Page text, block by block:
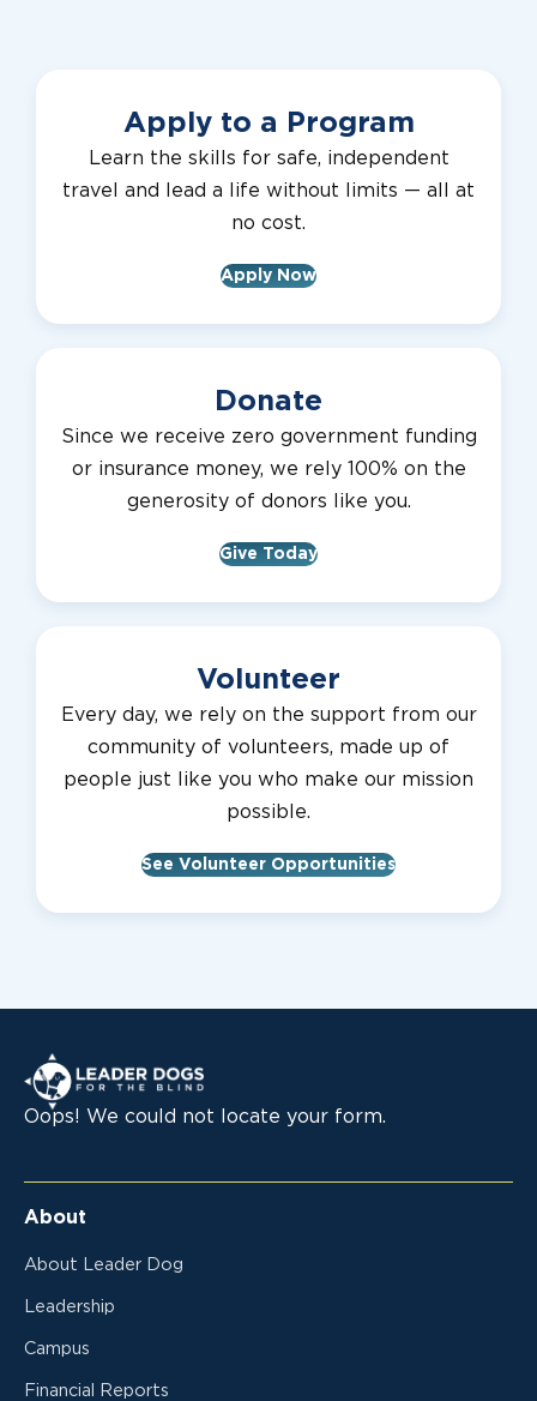
Apply to a Program
Learn the skills for safe, independent
travel and lead a life without limits — all at
no cost.
Apply Now
Donate
Since we receive zero government funding
or insurance money, we rely 100% on the
generosity of donors like you.
Give Today
Volunteer
Every day, we rely on the support from our
community of volunteers, made up of
people just like you who make our mission
possible.
See Volunteer Opportunities
Leader Dogs for the Blind
Oops! We could not locate your form.
About
About Leader Dog
Leadership
Campus
Financial Reports